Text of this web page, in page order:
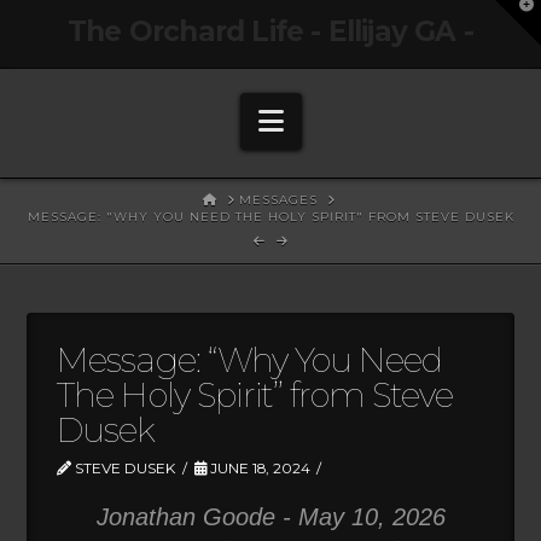
Navigation
HOMEMESSAGES
MESSAGE: "WHY YOU NEED THE HOLY SPIRIT" FROM STEVE DUSEK
Message: “Why You Need
The Holy Spirit” from Steve
Dusek
STEVE DUSEK JUNE 18, 2024
Jonathan Goode - May 10, 2026